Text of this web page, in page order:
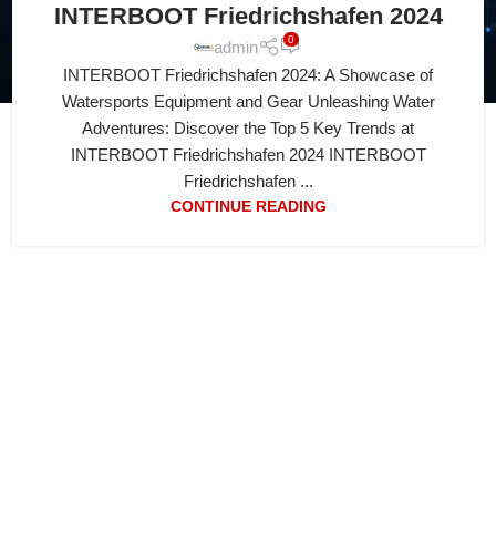
INTERBOOT Friedrichshafen 2024
admin 0
INTERBOOT Friedrichshafen 2024: A Showcase of
Watersports Equipment and Gear Unleashing Water
Adventures: Discover the Top 5 Key Trends at
INTERBOOT Friedrichshafen 2024 INTERBOOT
Friedrichshafen ...
CONTINUE READING